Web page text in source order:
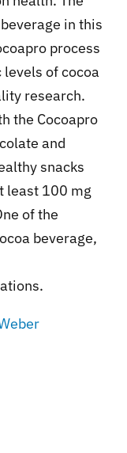
in this
process
of cocoa
research.
the Cocoapro
and
snacks
least 100 mg
of the
beverage,